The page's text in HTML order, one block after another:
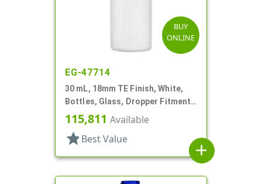
BUY
ONLINE
EG-47714
30 mL, 18mm TE Finish, White,
Bottles, Glass, Dropper Fitment
Style Boston Round
115,811 Available
star Best Value
add